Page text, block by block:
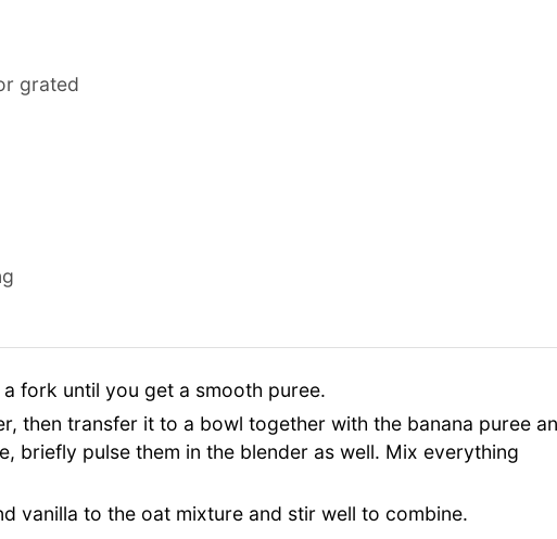
grated
fork until you get a smooth puree.
then transfer it to a bowl together with the banana puree
briefly pulse them in the blender as well. Mix everything
vanilla to the oat mixture and stir well to combine.